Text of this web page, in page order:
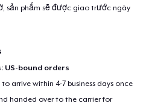
sản phẩm sẽ được giao trước ngày
US-bound orders
arrive within 4-7 business days once
handed over to the carrier for